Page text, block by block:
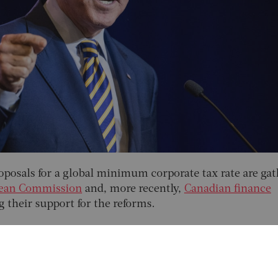
for a global minimum corporate tax rate are
Commission and, more recently, Canadian finance
their support for the reforms.
secretary, Janet Yellen
percent. They would also force giant multinationals
goods and services, instead of in the lower-tax